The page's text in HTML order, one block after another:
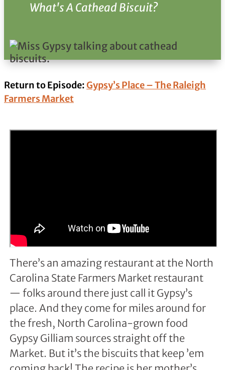
What's A Cathead Biscuit?
Return to Episode:Gypsy’s Place – The Raleigh
Farmers Market
There’s an amazing restaurant at the North
Carolina State Farmers Market restaurant
— folks around there just call it Gypsy’s
place. And they come for miles around for
the fresh, North Carolina-grown food
Gypsy Gilliam sources straight off the
Market. But it’s the biscuits that keep ’em